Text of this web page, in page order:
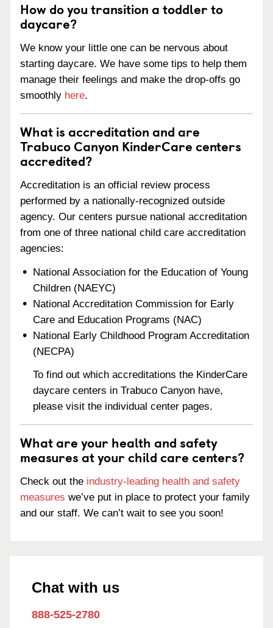
How do you transition a toddler to
daycare?
We know your little one can be nervous about
starting daycare. We have some tips to help them
manage their feelings and make the drop-offs go
smoothly here.
What is accreditation and are
Trabuco Canyon KinderCare centers
accredited?
Accreditation is an official review process
performed by a nationally-recognized outside
agency. Our centers pursue national accreditation
from one of three national child care accreditation
agencies:
National Association for the Education of Young
Children (NAEYC)
National Accreditation Commission for Early
Care and Education Programs (NAC)
National Early Childhood Program Accreditation
(NECPA)
To find out which accreditations the KinderCare
daycare centers in Trabuco Canyon have,
please visit the individual center pages.
What are your health and safety
measures at your child care centers?
Check out the industry-leading health and safety
measures we’ve put in place to protect your family
and our staff. We can’t wait to see you soon!
Chat with us
888-525-2780